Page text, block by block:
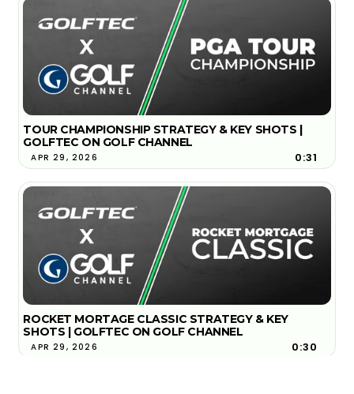
TOUR CHAMPIONSHIP STRATEGY & KEY SHOTS |
GOLFTEC ON GOLF CHANNEL
APR 29, 2026 0:31
ROCKET MORTAGE CLASSIC STRATEGY & KEY
SHOTS | GOLFTEC ON GOLF CHANNEL
APR 29, 2026 0:30